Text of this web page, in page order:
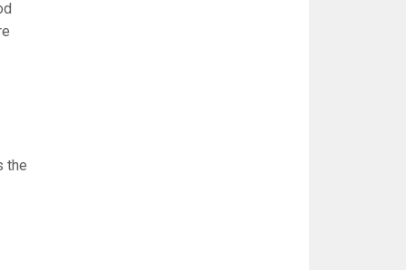
the